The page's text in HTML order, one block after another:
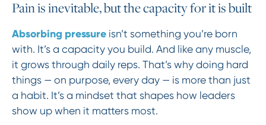
Pain is inevitable, but the capacity for it is built
Absorbing pressureisn’t something you’re born
with. It’s a capacity you build. And like any muscle,
it grows through daily reps. That’s why doing hard
things — on purpose, every day — is more than just
a habit. It’s a mindset that shapes how leaders
show up when it matters most.